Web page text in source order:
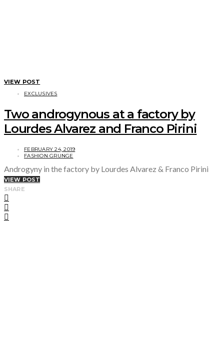
VIEW POST
EXCLUSIVES
Two androgynous at a factory by
Lourdes Alvarez and Franco Pirini
FEBRUARY 24, 2019
FASHION GRUNGE
Androgyny in the factory by Lourdes Alvarez & Franco Pirini
VIEW POST
SHARE